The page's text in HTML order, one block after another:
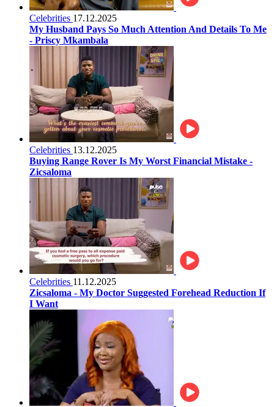
Celebrities 17.12.2025
My Husband Pays So Much Attention And Details To Me
- Priscy Mkambala
Celebrities 13.12.2025
Buying Range Rover Is My Worst Financial Mistake -
Zicsaloma
Celebrities 11.12.2025
Zicsaloma - My Doctor Suggested Forehead Reduction If
I Want